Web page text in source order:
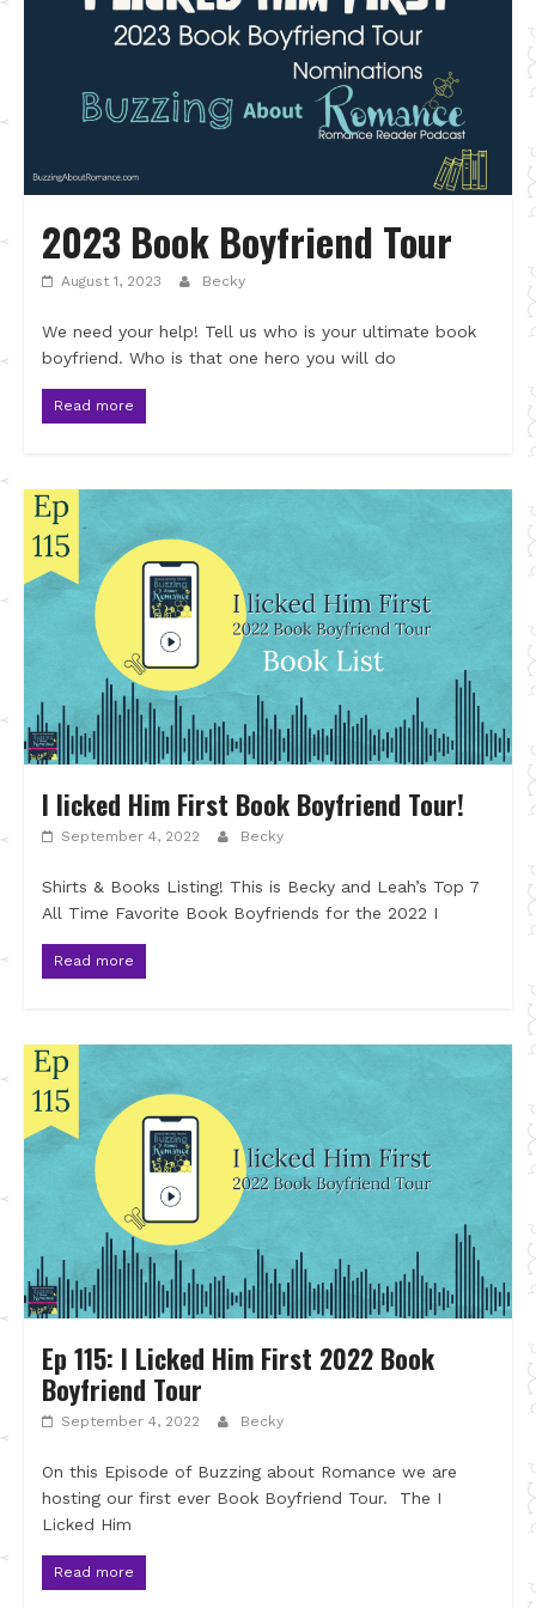
2023 Book Boyfriend Tour
August 1, 2023 Becky
We need your help! Tell us who is your ultimate book
boyfriend. Who is that one hero you will do
Read more
I licked Him First Book Boyfriend Tour!
September 4, 2022 Becky
Shirts & Books Listing! This is Becky and Leah’s Top 7
All Time Favorite Book Boyfriends for the 2022 I
Read more
Ep 115: I Licked Him First 2022 Book
Boyfriend Tour
September 4, 2022 Becky
On this Episode of Buzzing about Romance we are
hosting our first ever Book Boyfriend Tour. The I
Licked Him
Read more